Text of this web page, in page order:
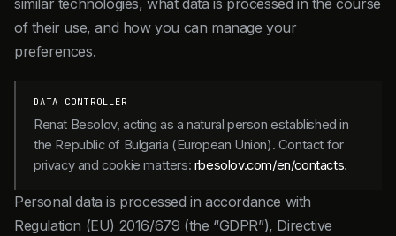
similar technologies, what data is processed in the course
of their use, and how you can manage your
preferences.
DATA CONTROLLER
Renat Besolov, acting as a natural person established in
the Republic of Bulgaria (European Union). Contact for
privacy and cookie matters: rbesolov.com/en/contacts.
Personal data is processed in accordance with
Regulation (EU) 2016/679 (the “GDPR”), Directive